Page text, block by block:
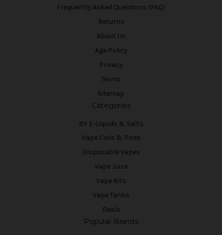
Frequently Asked Questions (FAQ)
Returns
About Us
Age Policy
Privacy
Terms
Sitemap
Categories
BV E-Liquids & Salts
Vape Coils & Pods
Disposable Vapes
Vape Juice
Vape Kits
Vape Tanks
Deals
Popular Brands